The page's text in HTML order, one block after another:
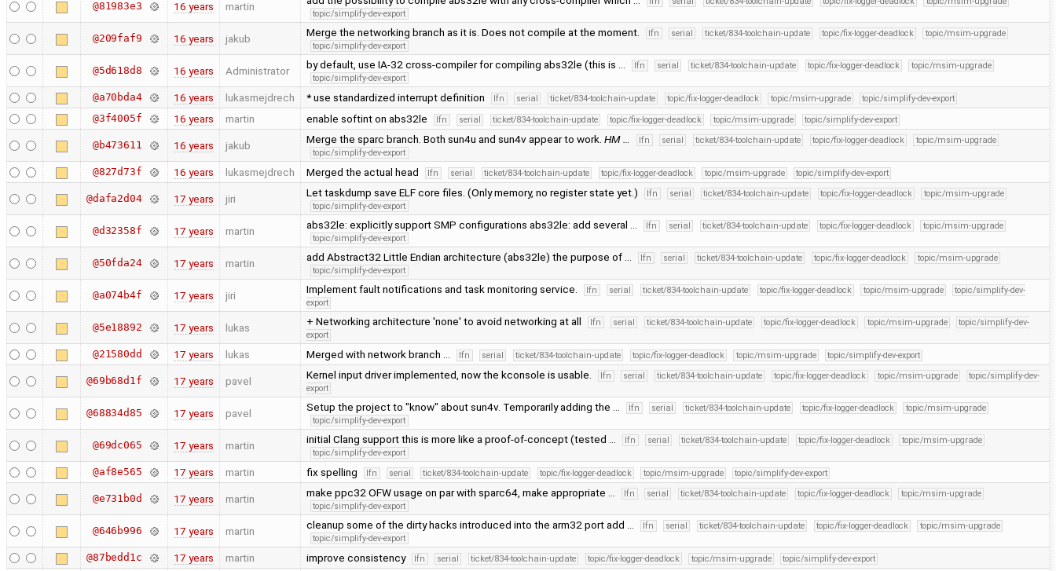
@81983e3 16 years martin
topic/simplify-dev-export
@209faf9 16 years jakub Merge the networking branch as it is. Does not compile at the moment. lfn serial ticket/834-toolchain-update topic/fix-logger-deadlock
topic/msim-upgrade
topic/simplify-dev-export
@5d618d8 16 years Administrator by default, use IA-32 cross-compiler for compiling abs32le (this is … lfn serial ticket/834-toolchain-update topic/fix-logger-deadlock
topic/msim-upgrade
topic/simplify-dev-export
@a70bda4 16 years lukasmejdrech * use standardized interrupt definition lfn serial ticket/834-toolchain-update topic/fix-logger-deadlock topic/msim-upgrade topic/simplify-dev-export
@3f4005f 16 years martin enable softint on abs32le lfn serial ticket/834-toolchain-update topic/fix-logger-deadlock topic/msim-upgrade topic/simplify-dev-export
@b473611 16 years jakub Merge the sparc branch. Both sun4u and sun4v appear to work. HM … lfn serial ticket/834-toolchain-update topic/fix-logger-deadlock
topic/msim-upgrade
topic/simplify-dev-export
@827d73f 16 years lukasmejdrech Merged the actual head lfn serial ticket/834-toolchain-update topic/fix-logger-deadlock topic/msim-upgrade topic/simplify-dev-export
@dafa2d04 17 years jiri Let taskdump save ELF core files. (Only memory, no register state yet.) lfn serial ticket/834-toolchain-update topic/fix-logger-deadlock
topic/msim-upgrade
topic/simplify-dev-export
@d32358f 17 years martin abs32le: explicitly support SMP configurations abs32le: add several … lfn serial ticket/834-toolchain-update topic/fix-logger-deadlock
topic/msim-upgrade
topic/simplify-dev-export
@50fda24 17 years martin add Abstract32 Little Endian architecture (abs32le) the purpose of … lfn serial ticket/834-toolchain-update topic/fix-logger-deadlock
topic/msim-upgrade
topic/simplify-dev-export
@a074b4f 17 years jiri Implement fault notifications and task monitoring service. lfn serial ticket/834-toolchain-update topic/fix-logger-deadlock topic/msim-upgrade
topic/simplify-dev-
export
@5e18892 17 years lukas + Networking architecture 'none' to avoid networking at all lfn serial ticket/834-toolchain-update topic/fix-logger-deadlock topic/msim-upgrade
topic/simplify-dev-
export
@21580dd 17 years lukas Merged with network branch … lfn serial ticket/834-toolchain-update topic/fix-logger-deadlock topic/msim-upgrade topic/simplify-dev-export
@69b68d1f 17 years pavel Kernel input driver implemented, now the kconsole is usable. lfn serial ticket/834-toolchain-update topic/fix-logger-deadlock topic/msim-upgrade
topic/simplify-dev-
export
@68834d85 17 years pavel Setup the project to "know" about sun4v. Temporarily adding the … lfn serial ticket/834-toolchain-update topic/fix-logger-deadlock
topic/msim-upgrade
topic/simplify-dev-export
@69dc065 17 years martin initial Clang support this is more like a proof-of-concept (tested … lfn serial ticket/834-toolchain-update topic/fix-logger-deadlock
topic/msim-upgrade
topic/simplify-dev-export
@af8e565 17 years martin fix spelling lfn serial ticket/834-toolchain-update topic/fix-logger-deadlock topic/msim-upgrade topic/simplify-dev-export
@e731b0d 17 years martin make ppc32 OFW usage on par with sparc64, make appropriate … lfn serial ticket/834-toolchain-update topic/fix-logger-deadlock
topic/msim-upgrade
topic/simplify-dev-export
@646b996 17 years martin cleanup some of the dirty hacks introduced into the arm32 port add … lfn serial ticket/834-toolchain-update topic/fix-logger-deadlock
topic/msim-upgrade
topic/simplify-dev-export
@87bedd1c 17 years martin improve consistency lfn serial ticket/834-toolchain-update topic/fix-logger-deadlock topic/msim-upgrade topic/simplify-dev-export